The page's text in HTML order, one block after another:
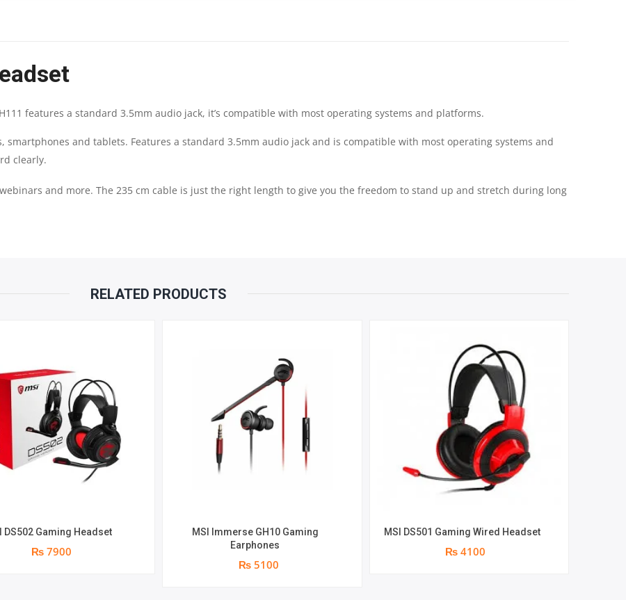
features a standard 3.5mm audio jack, it’s compatible with most operating systems and platforms.
and tablets. Features a standard 3.5mm audio jack and is compatible with most operating systems and
clearly.
and more. The 235 cm cable is just the right length to give you the freedom to stand up and stretch during long
RELATED PRODUCTS
DS502 Gaming Headset
₨ 7900
MSI Immerse GH10 Gaming
Earphones
₨ 5100
MSI DS501 Gaming Wired Headset
₨ 4100